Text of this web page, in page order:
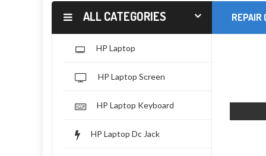
ALL CATEGORIES REPAIR
HP Laptop
HP Laptop Screen
HP Laptop Keyboard
HP Laptop Dc Jack